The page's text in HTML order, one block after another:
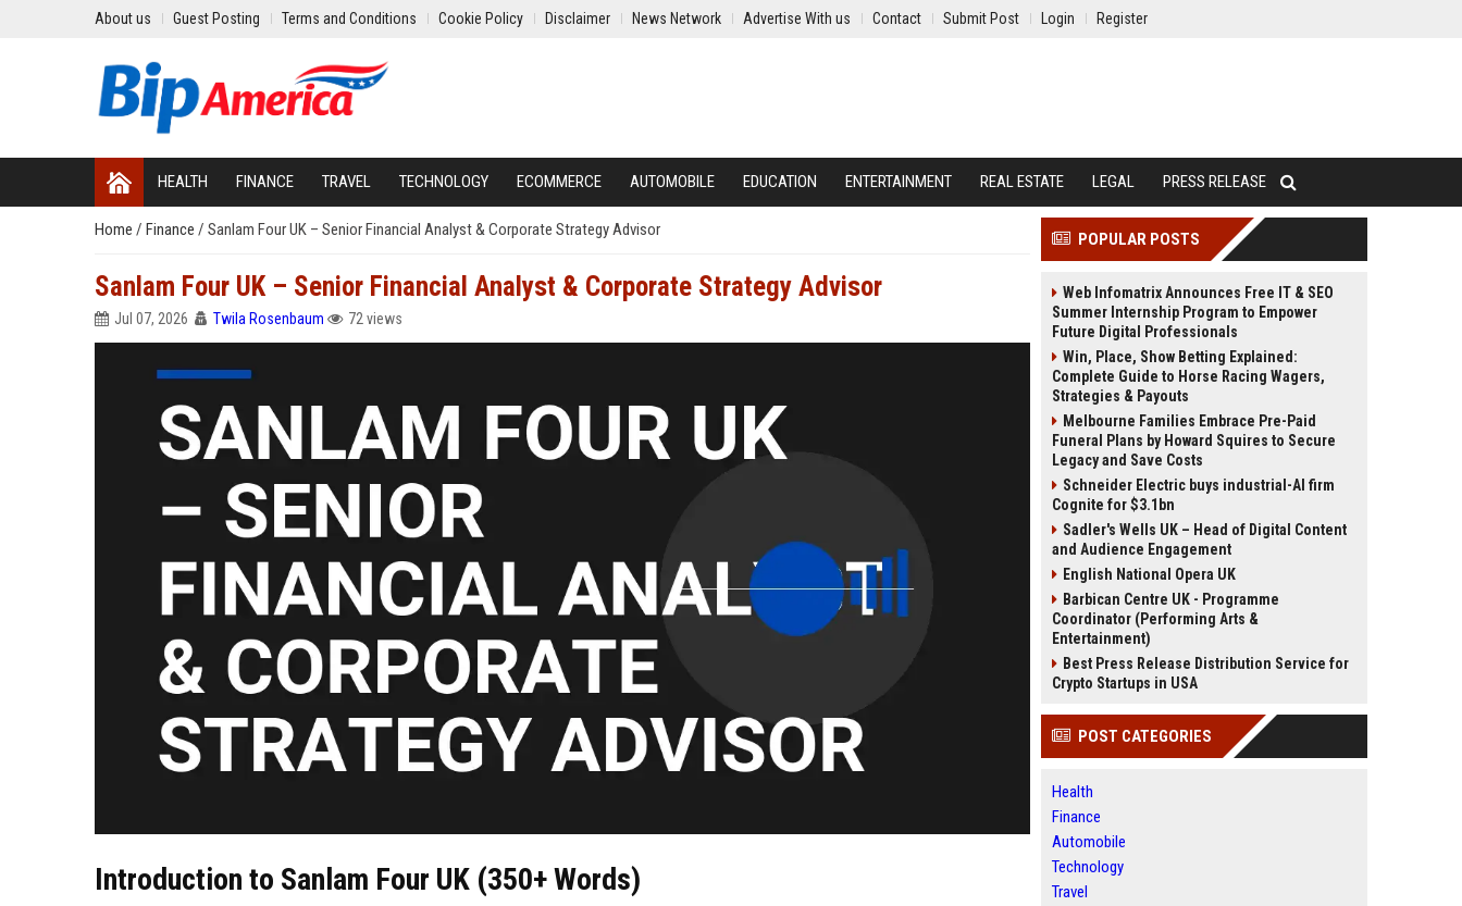
About us Guest Posting Terms and Conditions Cookie Policy Disclaimer News Network Advertise With us Contact Submit Post Login Register
HEALTH FINANCE TRAVEL TECHNOLOGY ECOMMERCE AUTOMOBILE EDUCATION ENTERTAINMENT REAL ESTATE LEGAL PRESS RELEASE
Home / Finance / Sanlam Four UK – Senior Financial Analyst & Corporate Strategy Advisor
Sanlam Four UK – Senior Financial Analyst & Corporate Strategy Advisor
Jul 07, 2026 Twila Rosenbaum 72 views
Introduction to Sanlam Four UK (350+ Words)
POPULAR POSTS
Web Infomatrix Announces Free IT & SEO
Summer Internship Program to Empower
Future Digital Professionals
Win, Place, Show Betting Explained:
Complete Guide to Horse Racing Wagers,
Strategies & Payouts
Melbourne Families Embrace Pre-Paid
Funeral Plans by Howard Squires to Secure
Legacy and Save Costs
Schneider Electric buys industrial-AI firm
Cognite for $3.1bn
Sadler's Wells UK – Head of Digital Content
and Audience Engagement
English National Opera UK
Barbican Centre UK - Programme
Coordinator (Performing Arts &
Entertainment)
Best Press Release Distribution Service for
Crypto Startups in USA
POST CATEGORIES
Health
Finance
Automobile
Technology
Travel